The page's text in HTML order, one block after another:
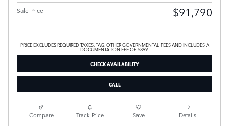
Sale Price $91,790
PRICE EXCLUDES REQUIRED TAXES, TAG, OTHER GOVERNMENTAL FEES AND INCLUDES A
DOCUMENTATION FEE OF $899.
CHECK AVAILABILITY
CALL
Compare Track Price Save Details